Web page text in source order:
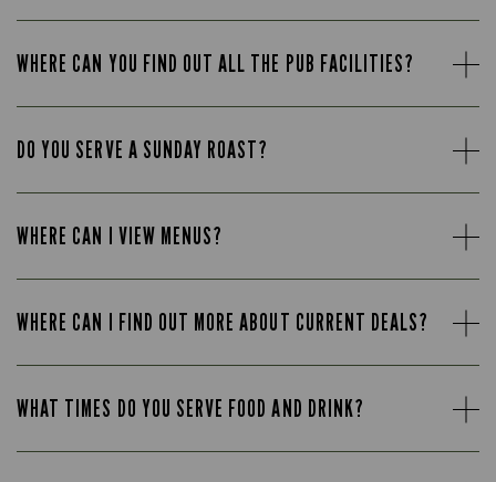
WHERE CAN YOU FIND OUT ALL THE PUB FACILITIES?
DO YOU SERVE A SUNDAY ROAST?
WHERE CAN I VIEW MENUS?
WHERE CAN I FIND OUT MORE ABOUT CURRENT DEALS?
WHAT TIMES DO YOU SERVE FOOD AND DRINK?